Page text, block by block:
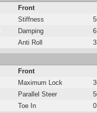
Front
Stiffness
Damping
Anti Roll
Front
Maximum Lock
Parallel Steer
Toe In